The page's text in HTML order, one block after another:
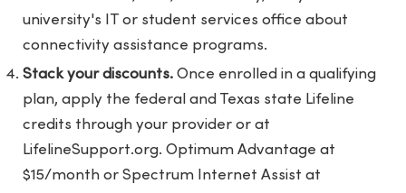
university's IT or student services office about
connectivity assistance programs.
Stack your discounts. Once enrolled in a qualifying
plan, apply the federal and Texas state Lifeline
credits through your provider or at
LifelineSupport.org. Optimum Advantage at
$15/month or Spectrum Internet Assist at